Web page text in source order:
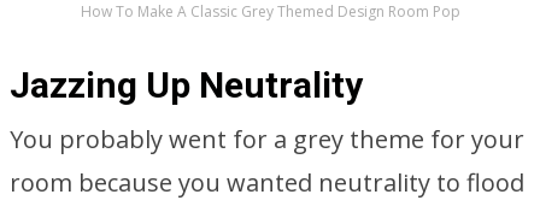
How To Make A Classic Grey Themed Design Room Pop
Jazzing Up Neutrality
You probably went for a grey theme for your
room because you wanted neutrality to flood